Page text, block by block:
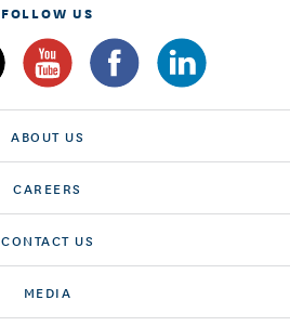
FOLLOW US
ABOUT US
CAREERS
CONTACT US
MEDIA